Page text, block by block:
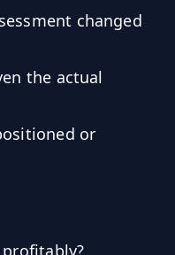
changed
the actual
or